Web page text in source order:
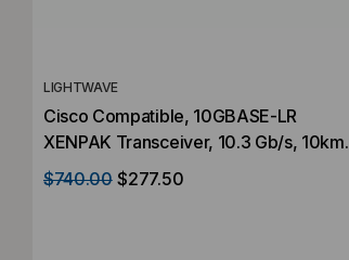
LIGHTWAVE
Cisco Compatible, 10GBASE-LR
XENPAK Transceiver, 10.3 Gb/s, 10km,
Single Mode, 1310, Duplex SC,
5V/3.3V/1.2V
$740.00 $277.50